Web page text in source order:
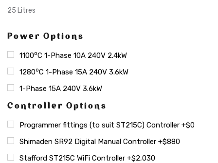
25 Litres
Power Options
1100oC 1-Phase 10A 240V 2.4kW
1280oC 1-Phase 15A 240V 3.6kW
1-Phase 15A 240V 3.6kW
Controller Options
Programmer fittings (to suit ST215C) Controller +$0
Shimaden SR92 Digital Manual Controller +$880
Stafford ST215C WiFi Controller +$2,030